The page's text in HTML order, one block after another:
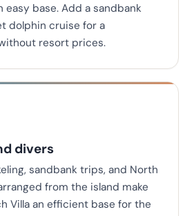
easy base. Add a sandbank
dolphin cruise for a
resort prices.
divers
sandbank trips, and North
from the island make
Villa an efficient base for the